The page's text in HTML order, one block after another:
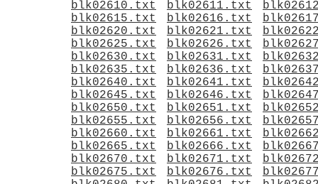
blk02610.txt
blk02611.txt
blk02615.txt
blk02616.txt
blk02620.txt
blk02621.txt
blk02625.txt
blk02626.txt
blk02630.txt
blk02631.txt
blk02635.txt
blk02636.txt
blk02640.txt
blk02641.txt
blk02645.txt
blk02646.txt
blk02650.txt
blk02651.txt
blk02655.txt
blk02656.txt
blk02660.txt
blk02661.txt
blk02665.txt
blk02666.txt
blk02670.txt
blk02671.txt
blk02675.txt
blk02676.txt